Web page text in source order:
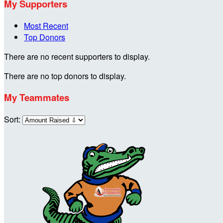
My Supporters
Most Recent
Top Donors
There are no recent supporters to display.
There are no top donors to display.
My Teammates
Sort: